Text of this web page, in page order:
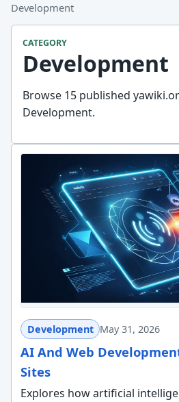
Development
CATEGORY
Development
Browse 15 published
Development.
Development May 31, 2026
AI And Web
Sites
Explores how artificial